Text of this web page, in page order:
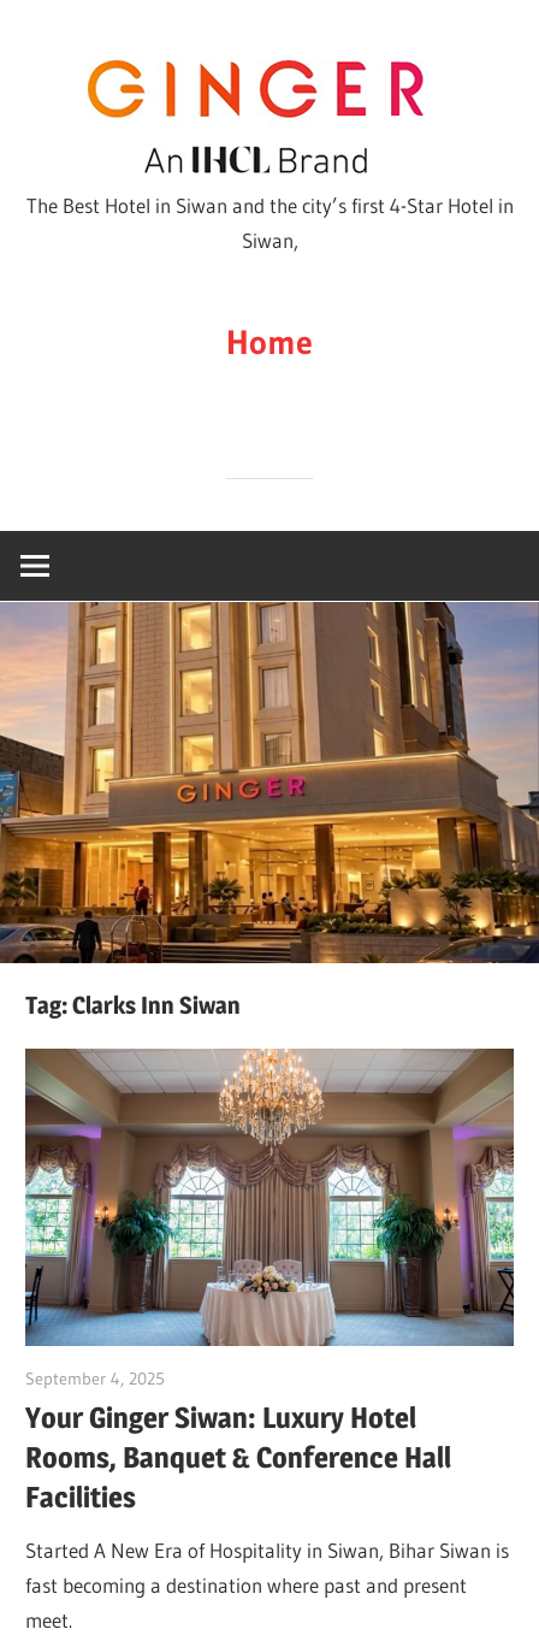
The Best Hotel in Siwan and the city’s first 4-Star Hotel in
Siwan,
Home
Tag:Clarks Inn Siwan
September 4, 2025
Your Ginger Siwan: Luxury Hotel
Rooms, Banquet & Conference Hall
Facilities
Started A New Era of Hospitality in Siwan, Bihar Siwan is
fast becoming a destination where past and present
meet.